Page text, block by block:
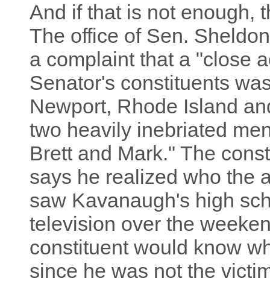
And if that is not enough,
The office of Sen.
a complaint that a "close
Senator's constituents
Newport, Rhode Island
two heavily inebriated
Brett and Mark." The
says he realized who the
saw Kavanaugh's high
television over the
constituent would know
since he was not the